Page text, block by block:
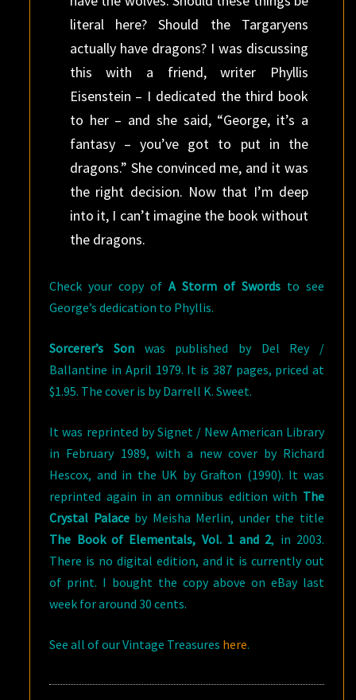
literal here? Should the Targaryens
actually have dragons? I was discussing
this with a friend, writer Phyllis
Eisenstein – I dedicated the third book
to her – and she said, “George, it’s a
fantasy – you’ve got to put in the
dragons.” She convinced me, and it was
the right decision. Now that I’m deep
into it, I can’t imagine the book without
the dragons.
Check your copy ofA Storm of Swords to see
George’s dedication to Phyllis.
Sorcerer’s Son was published by Del Rey /
Ballantine in April 1979. It is 387 pages, priced at
$1.95. The cover is by Darrell K. Sweet.
It was reprinted by Signet / New American Library
in February 1989, with a new cover by Richard
Hescox, and in the UK by Grafton (1990). It was
reprinted again in an omnibus edition with The
Crystal Palaceby Meisha Merlin, under the title
The Book of Elementals, Vol. 1 and 2, in 2003.
There is no digital edition, and it is currently out
of print. I bought the copy above on eBay last
week for around 30 cents.
See all of our Vintage Treasures here.